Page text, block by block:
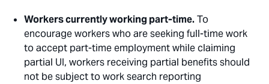
Workers currently working part-time.To
encourage workers who are seeking full-time work
to accept part-time employment while claiming
partial UI, workers receiving partial benefits should
not be subject to work search reporting